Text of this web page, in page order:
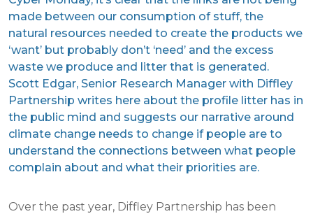
made between our consumption of stuff, the
natural resources needed to create the products we
‘want’ but probably don’t ‘need’ and the excess
waste we produce and litter that is generated.
Scott Edgar, Senior Research Manager with Diffley
Partnership writes here about the profile litter has in
the public mind and suggests our narrative around
climate change needs to change if people are to
understand the connections between what people
complain about and what their priorities are.
Over the past year, Diffley Partnership has been